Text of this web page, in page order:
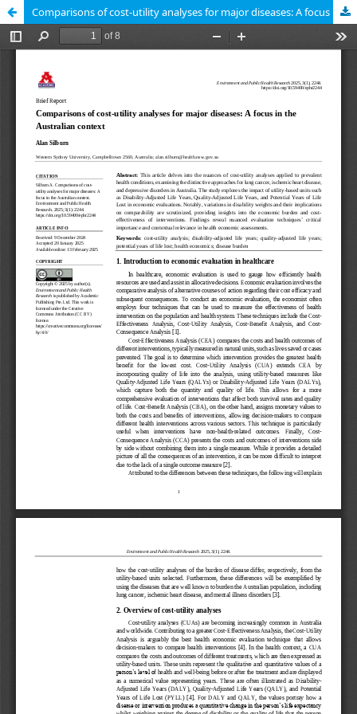
Comparisons of cost-utility analyses for major diseases: A focus in the Australian context